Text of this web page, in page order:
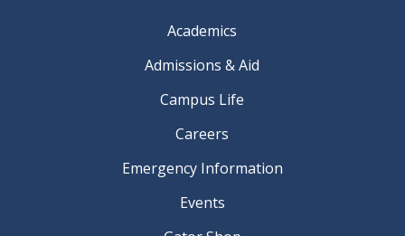
Academics
Admissions & Aid
Campus Life
Careers
Emergency Information
Events